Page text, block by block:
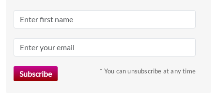
* You can unsubscribe at any time